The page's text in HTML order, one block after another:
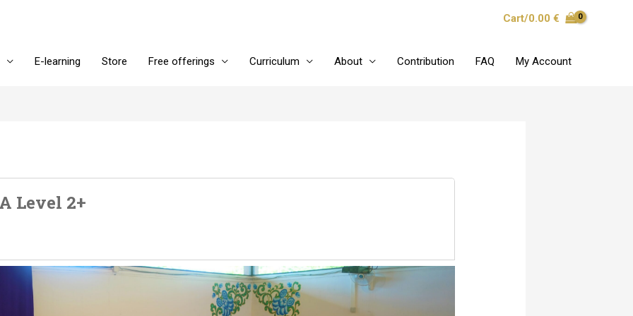
Cart/0.00 €
E-learning Store Free offerings Curriculum About Contribution FAQ My Account
Level 2+